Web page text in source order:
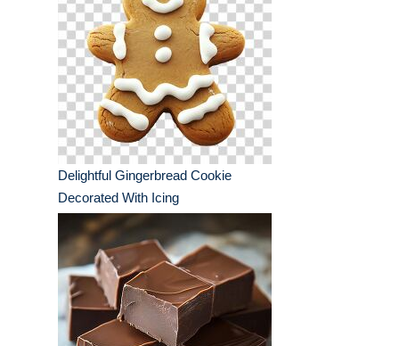
Delightful Gingerbread Cookie
Decorated With Icing